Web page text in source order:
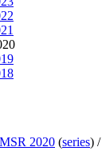
MSR 2020 (series) /